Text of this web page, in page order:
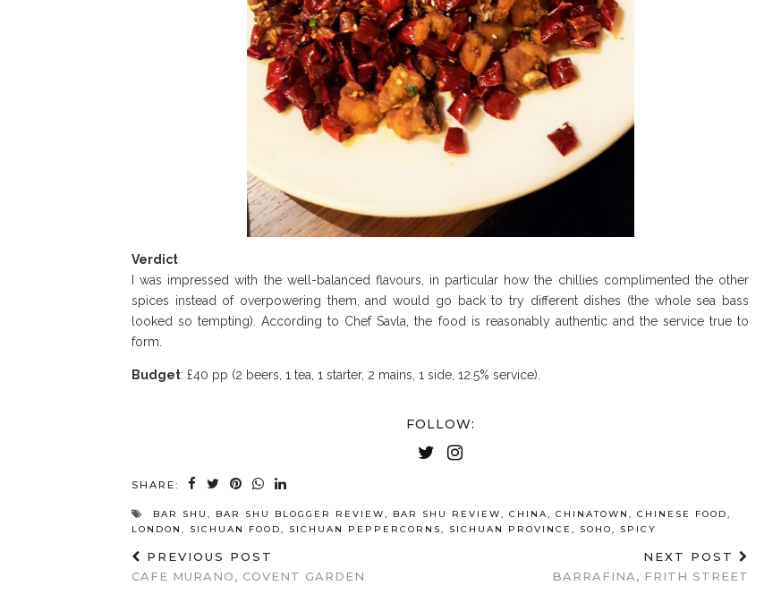
Verdict
I was impressed with the well-balanced flavours, in particular how the chillies complimented the other
spices instead of overpowering them, and would go back to try different dishes (the whole sea bass
looked so tempting). According to Chef Savla, the food is reasonably authentic and the service true to
form.
Budget: £40 pp (2 beers, 1 tea, 1 starter, 2 mains, 1 side, 12.5% service).
FOLLOW:
SHARE:
BAR SHU , BAR SHU BLOGGER REVIEW, BAR SHU REVIEW, CHINA, CHINATOWN , CHINESE FOOD,
LONDON , SICHUAN FOOD, SICHUAN PEPPERCORNS, SICHUAN PROVINCE , SOHO, SPICY
PREVIOUS POST
CAFE MURANO, COVENT GARDEN
NEXT POST
BARRAFINA, FRITH STREET